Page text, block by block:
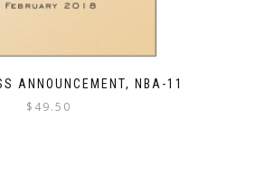
ANNOUNCEMENT, NBA-11
$ 49.50